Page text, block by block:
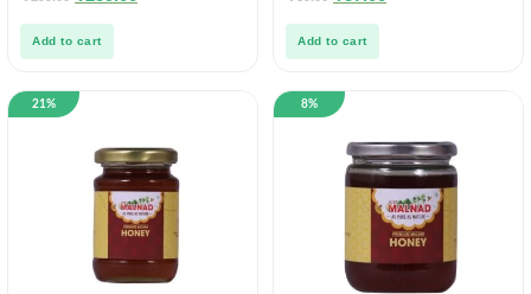
5
Add to cart
5
Add to cart
21% 8%